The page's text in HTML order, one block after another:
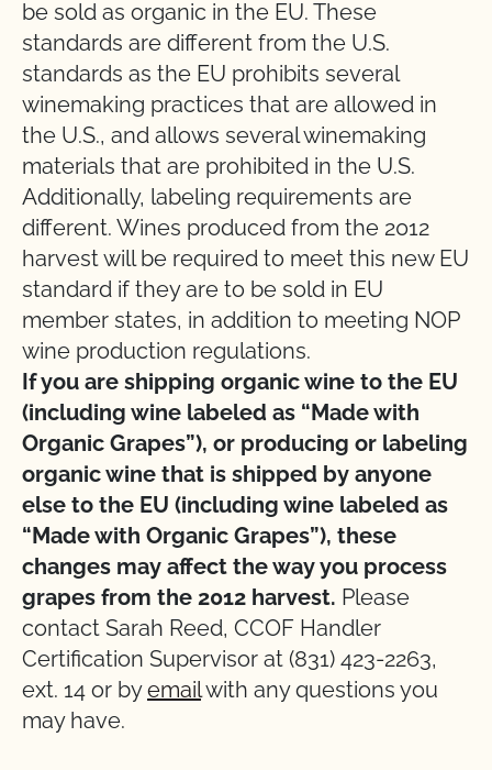
be sold as organic in the EU. These
standards are different from the U.S.
standards as the EU prohibits several
winemaking practices that are allowed in
the U.S., and allows several winemaking
materials that are prohibited in the U.S.
Additionally, labeling requirements are
different. Wines produced from the 2012
harvest will be required to meet this new EU
standard if they are to be sold in EU
member states, in addition to meeting NOP
wine production regulations.
If you are shipping organic wine to the EU
(including wine labeled as “Made with
Organic Grapes”), or producing or labeling
organic wine that is shipped by anyone
else to the EU (including wine labeled as
“Made with Organic Grapes”), these
changes may affect the way you process
grapes from the 2012 harvest. Please
contact Sarah Reed, CCOF Handler
Certification Supervisor at (831) 423-2263,
ext. 14 or byemailwith any questions you
may have.